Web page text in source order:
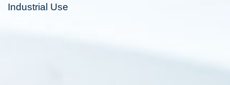
Industrial Use